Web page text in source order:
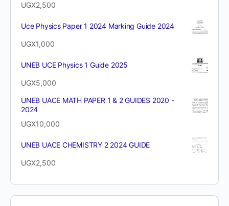
UGX2,500
Uce Physics Paper 1 2024 Marking Guide 2024
UGX1,000
UNEB UCE Physics 1 Guide 2025
UGX5,000
UNEB UACE MATH PAPER 1 & 2 GUIDES 2020 -
2024
UGX10,000
UNEB UACE CHEMISTRY 2 2024 GUIDE
UGX2,500